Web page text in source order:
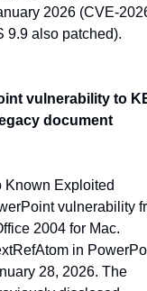
2026 (CVE-
9.9 also patched).
vulnerability to
document
Known Exploited
vulnerability
2004 for Mac.
in
28, 2026. The